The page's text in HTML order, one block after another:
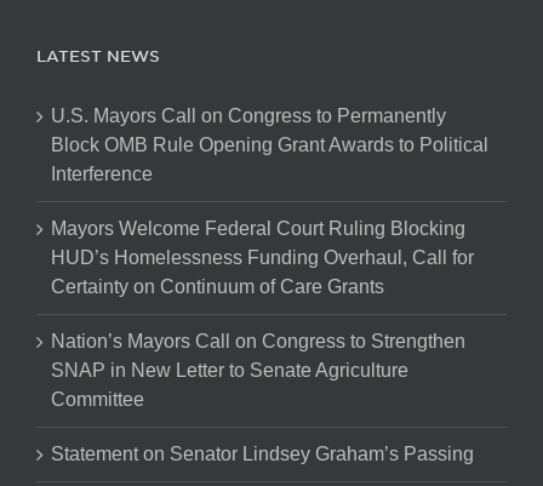
LATEST NEWS
U.S. Mayors Call on Congress to Permanently
Block OMB Rule Opening Grant Awards to Political
Interference
Mayors Welcome Federal Court Ruling Blocking
HUD’s Homelessness Funding Overhaul, Call for
Certainty on Continuum of Care Grants
Nation’s Mayors Call on Congress to Strengthen
SNAP in New Letter to Senate Agriculture
Committee
Statement on Senator Lindsey Graham’s Passing